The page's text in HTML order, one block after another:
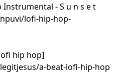
- S u n s e t
lofi-hip-hop-
hip hop]
a-beat-lofi-hip-hop